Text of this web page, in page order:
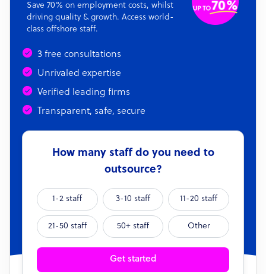
Save 70% on employment costs, whilst
driving quality & growth. Access world-
class offshore staff.
3 free consultations
Unrivaled expertise
Verified leading firms
Transparent, safe, secure
How many staff do you need to
outsource?
1-2 staff 3-10 staff 11-20 staff
21-50 staff 50+ staff Other
Get started